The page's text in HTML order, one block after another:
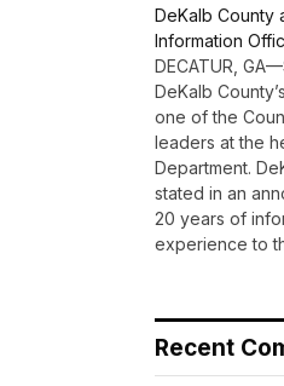
DeKalb County
Information
DECATUR,
DeKalb
one of the
leaders at the
Department.
stated in an
20 years of
experience to
Recent